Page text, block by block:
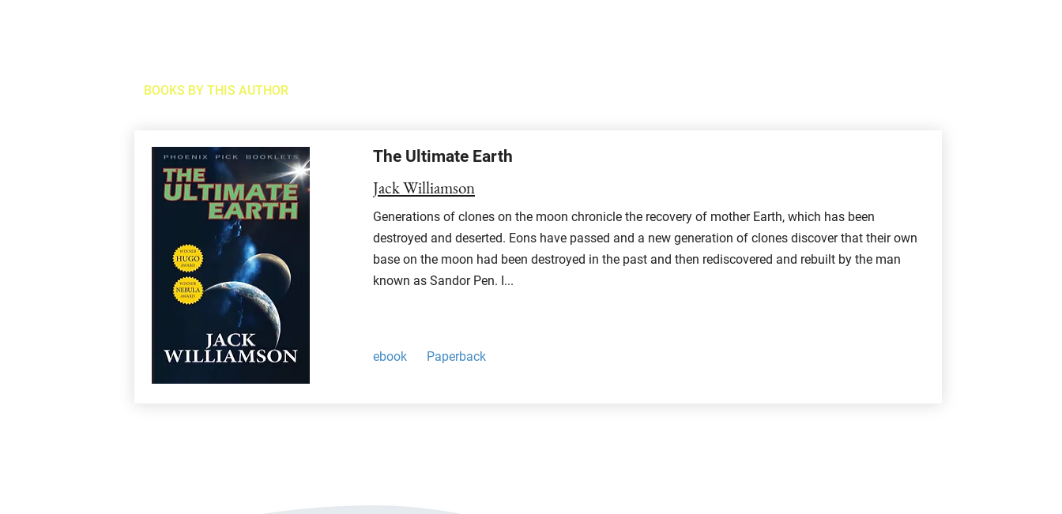
BOOKS BY THIS AUTHOR
The Ultimate Earth
Jack Williamson
Generations of clones on the moon chronicle the recovery of mother Earth, which has been
destroyed and deserted. Eons have passed and a new generation of clones discover that their own
base on the moon had been destroyed in the past and then rediscovered and rebuilt by the man
known as Sandor Pen. I...
ebook Paperback